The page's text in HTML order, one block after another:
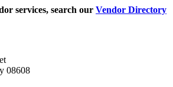
services, search our Vendor Directory
08608